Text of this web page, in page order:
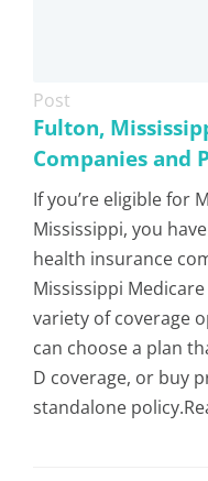
Post
Fulton,
Companies and
If you’re eligible for
Mississippi, you
health insurance
Mississippi
variety of coverage
can choose a plan
D coverage, or buy
standalone